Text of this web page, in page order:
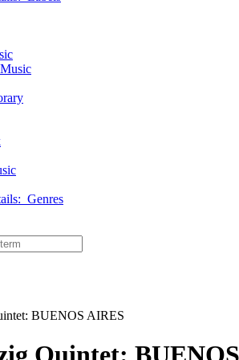
Genres
BUENOS AIRES